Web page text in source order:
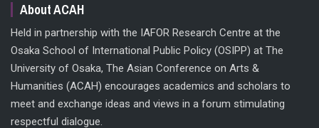
About ACAH
Held in partnership with the IAFOR Research Centre at the
Osaka School of International Public Policy (OSIPP) at The
University of Osaka, The Asian Conference on Arts &
Humanities (ACAH) encourages academics and scholars to
meet and exchange ideas and views in a forum stimulating
respectful dialogue.